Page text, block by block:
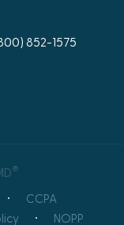
852-1575
®
CCPA
NOPP